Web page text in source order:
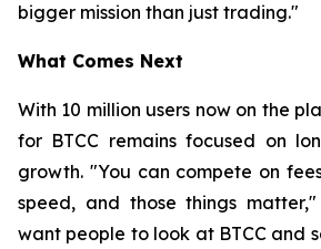
bigger mission than just trading."
What Comes Next
With 10 million users now on the
for BTCC remains focused on
growth. "You can compete on
speed, and those things
want people to look at BTCC and